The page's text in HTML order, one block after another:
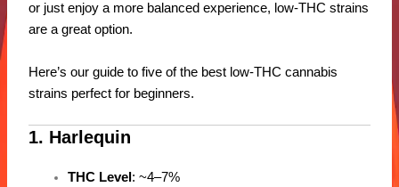
or just enjoy a more balanced experience, low-THC strains
are a great option.
Here’s our guide to five of the best low-THC cannabis
strains perfect for beginners.
1. Harlequin
THC Level : ~4–7%